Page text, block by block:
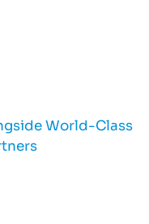
World-Class